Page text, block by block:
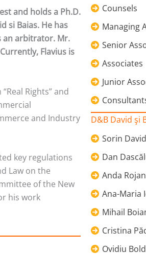
and holds a Ph.D.
si Baias. He has
an arbitrator. Mr.
Flavius is
Rights” and
and Industry
key regulations
Law on the
of the New
his work
Counsels
Managing
Senior
Associates
Junior
D&B David şi
Sorin David
Dan
Anda
Ana-Maria
Mihail
Cristina
Ovidiu Bold